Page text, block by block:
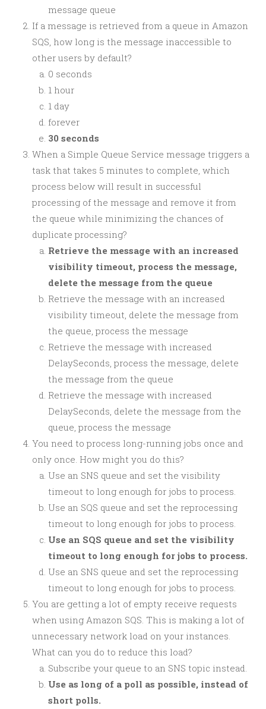
message queue
If a message is retrieved from a queue in Amazon
SQS, how long is the message inaccessible to
other users by default?
0 seconds
1 hour
1 day
forever
30 seconds
When a Simple Queue Service message triggers a
task that takes 5 minutes to complete, which
process below will result in successful
processing of the message and remove it from
the queue while minimizing the chances of
duplicate processing?
Retrieve the message with an increased
visibility timeout, process the message,
delete the message from the queue
Retrieve the message with an increased
visibility timeout, delete the message from
the queue, process the message
Retrieve the message with increased
DelaySeconds, process the message, delete
the message from the queue
Retrieve the message with increased
DelaySeconds, delete the message from the
queue, process the message
You need to process long-running jobs once and
only once. How might you do this?
Use an SNS queue and set the visibility
timeout to long enough for jobs to process.
Use an SQS queue and set the reprocessing
timeout to long enough for jobs to process.
Use an SQS queue and set the visibility
timeout to long enough for jobs to process.
Use an SNS queue and set the reprocessing
timeout to long enough for jobs to process.
You are getting a lot of empty receive requests
when using Amazon SQS. This is making a lot of
unnecessary network load on your instances.
What can you do to reduce this load?
Subscribe your queue to an SNS topic instead.
Use as long of a poll as possible, instead of
short polls.